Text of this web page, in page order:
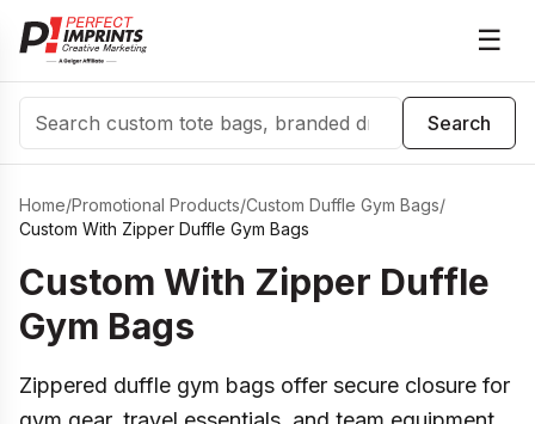
☰
Search
Search
Home/Promotional Products/Custom Duffle Gym Bags/
Custom With Zipper Duffle Gym Bags
Custom With Zipper Duffle
Gym Bags
Zippered duffle gym bags offer secure closure for